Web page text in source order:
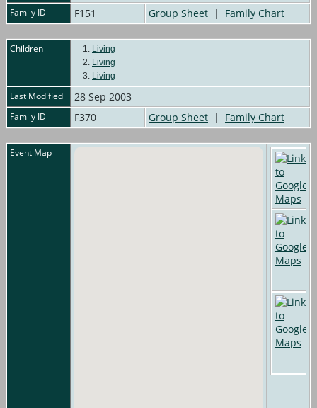
Family ID F151 Group Sheet | Family Chart
Children 1. Living
2. Living
3. Living
Last Modified 28 Sep 2003
Family ID F370 Group Sheet | Family Chart
Event Map